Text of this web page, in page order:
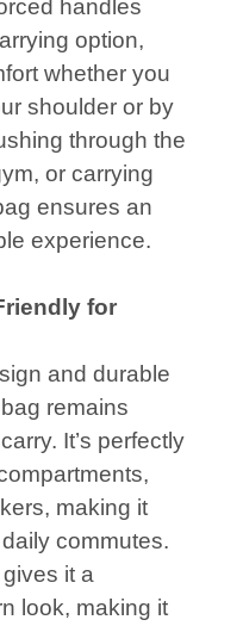
handles
option,
whether you
shoulder or by
through the
or carrying
ensures an
experience.
for
and durable
remains
It’s perfectly
making it
commutes.
it a
look, making it